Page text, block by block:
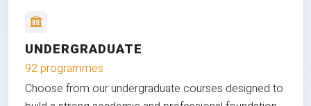
UNDERGRADUATE
92 programmes
Choose from our undergraduate courses designed to